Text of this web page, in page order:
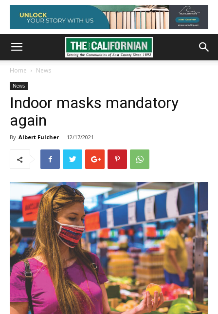
Home News
News
Indoor masks mandatory
again
By Albert Fulcher - 12/17/2021